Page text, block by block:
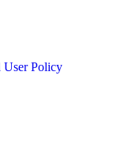
User Policy